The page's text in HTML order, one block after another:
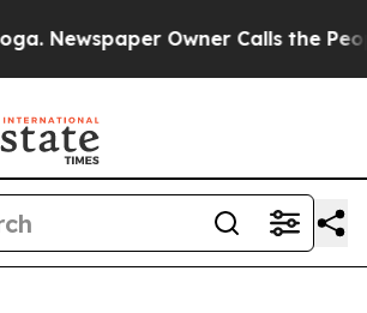
Owner Calls the People